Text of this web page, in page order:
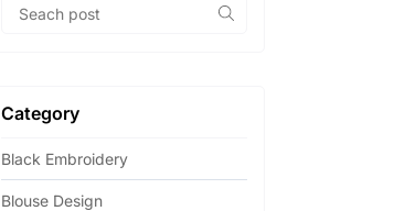
Category
Black Embroidery
Blouse Design